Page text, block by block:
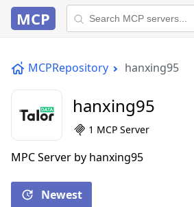
MCP
MCPRepository hanxing95
hanxing95
1 MCP Server
MPC Server by hanxing95
Newest